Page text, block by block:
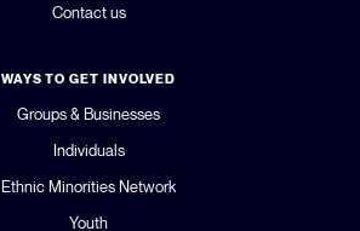
Contact us
WAYS TO GET INVOLVED
Groups & Businesses
Individuals
Ethnic Minorities Network
Youth